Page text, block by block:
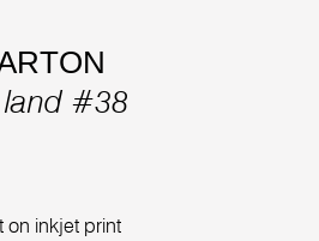
land #38
on inkjet print